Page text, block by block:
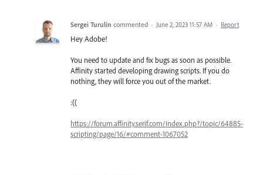
Sergei Turulin commented · June 2, 2023 11:57 AM · Report
Hey Adobe!
You need to update and fix bugs as soon as possible.
Affinity started developing drawing scripts. If you do
nothing, they will force you out of the market.
:((
https://forum.affinity.serif.com/index.php?/topic/64885-
scripting/page/16/#comment-1067052